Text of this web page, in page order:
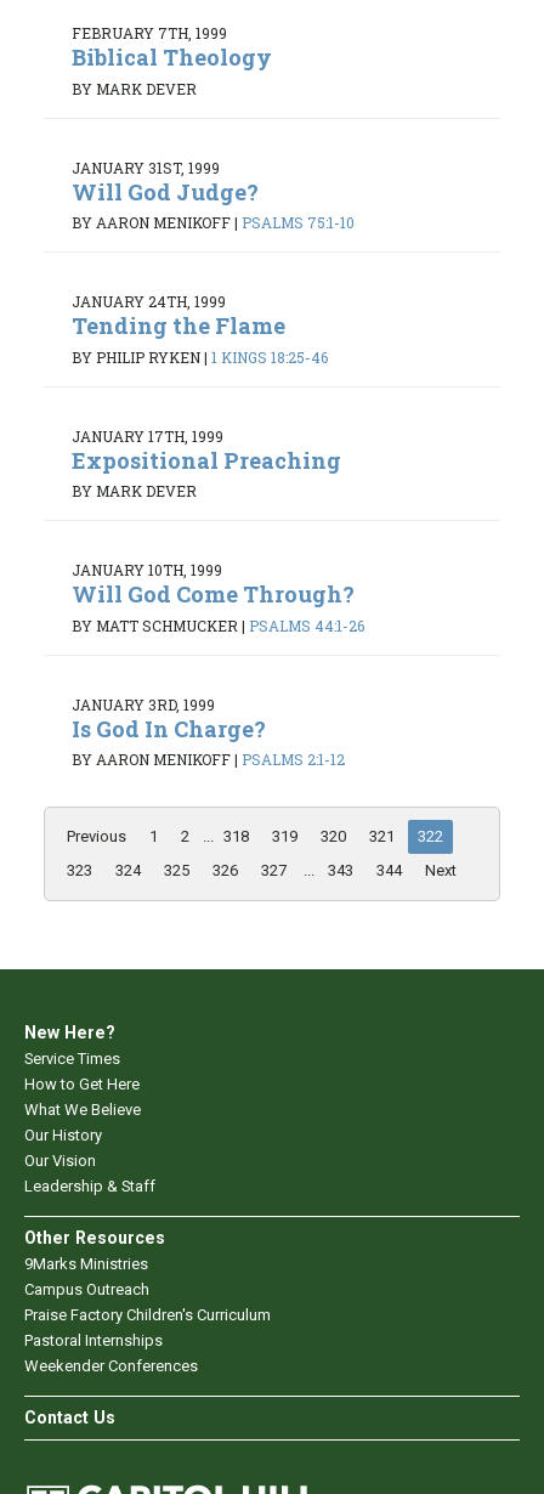
FEBRUARY 7TH, 1999
Biblical Theology
BY MARK DEVER
JANUARY 31ST, 1999
Will God Judge?
BY AARON MENIKOFF| PSALMS 75:1-10
JANUARY 24TH, 1999
Tending the Flame
BY PHILIP RYKEN| 1 KINGS 18:25-46
JANUARY 17TH, 1999
Expositional Preaching
BY MARK DEVER
JANUARY 10TH, 1999
Will God Come Through?
BY MATT SCHMUCKER | PSALMS 44:1-26
JANUARY 3RD, 1999
Is God In Charge?
BY AARON MENIKOFF| PSALMS 2:1-12
Previous 1 2 ... 318 319 320 321
322
323
324 325 326 327 ... 343 344 Next
New Here?
Service Times
How to Get Here
What We Believe
Our History
Our Vision
Leadership & Staff
Other Resources
9Marks Ministries
Campus Outreach
Praise Factory Children's Curriculum
Pastoral Internships
Weekender Conferences
Contact Us